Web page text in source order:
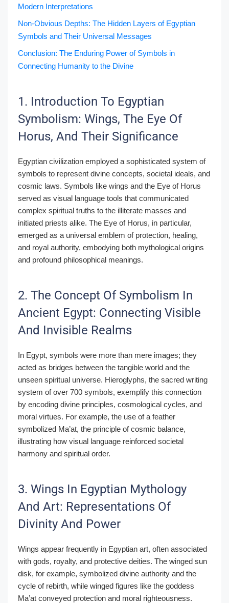
Modern Interpretations
Non-Obvious Depths: The Hidden Layers of Egyptian
Symbols and Their Universal Messages
Conclusion: The Enduring Power of Symbols in
Connecting Humanity to the Divine
1. Introduction To Egyptian
Symbolism: Wings, The Eye Of
Horus, And Their Significance
Egyptian civilization employed a sophisticated system of
symbols to represent divine concepts, societal ideals, and
cosmic laws. Symbols like wings and the Eye of Horus
served as visual language tools that communicated
complex spiritual truths to the illiterate masses and
initiated priests alike. The Eye of Horus, in particular,
emerged as a universal emblem of protection, healing,
and royal authority, embodying both mythological origins
and profound philosophical meanings.
2. The Concept Of Symbolism In
Ancient Egypt: Connecting Visible
And Invisible Realms
In Egypt, symbols were more than mere images; they
acted as bridges between the tangible world and the
unseen spiritual universe. Hieroglyphs, the sacred writing
system of over 700 symbols, exemplify this connection
by encoding divine principles, cosmological cycles, and
moral virtues. For example, the use of a feather
symbolized Ma’at, the principle of cosmic balance,
illustrating how visual language reinforced societal
harmony and spiritual order.
3. Wings In Egyptian Mythology
And Art: Representations Of
Divinity And Power
Wings appear frequently in Egyptian art, often associated
with gods, royalty, and protective deities. The winged sun
disk, for example, symbolized divine authority and the
cycle of rebirth, while winged figures like the goddess
Ma’at conveyed protection and moral righteousness.